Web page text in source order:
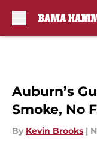
Auburn’s
Smoke, No
By Kevin Brooks |